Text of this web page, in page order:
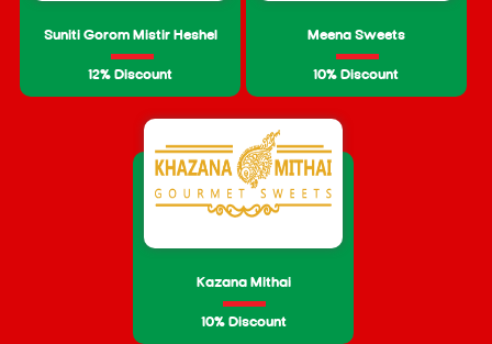
Suniti Gorom Mistir Heshel
12% Discount
Meena Sweets
10% Discount
Kazana Mithai
10% Discount